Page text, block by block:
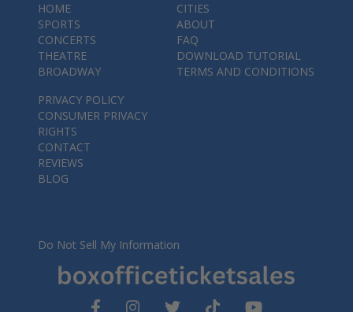
HOME
SPORTS
CONCERTS
THEATRE
BROADWAY
CITIES
ABOUT
FAQ
DOWNLOAD TUTORIAL
TERMS AND CONDITIONS
PRIVACY POLICY
CONSUMER PRIVACY
RIGHTS
CONTACT
REVIEWS
BLOG
Do Not Sell My Information